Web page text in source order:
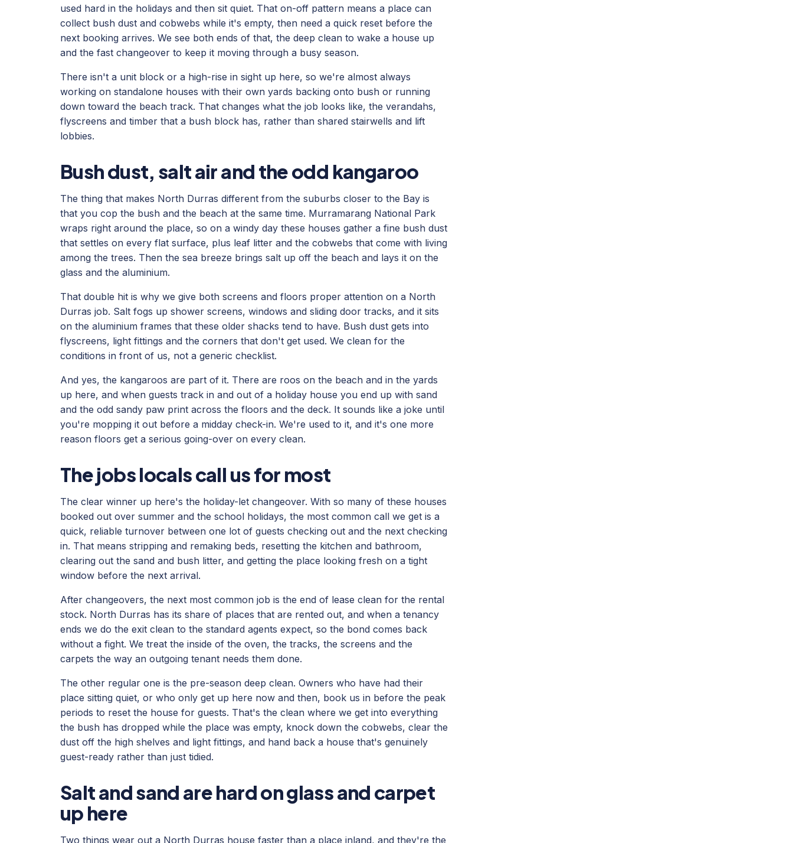
used hard in the holidays and then sit quiet. That on-off pattern means a place can
collect bush dust and cobwebs while it's empty, then need a quick reset before the
next booking arrives. We see both ends of that, the deep clean to wake a house up
and the fast changeover to keep it moving through a busy season.
There isn't a unit block or a high-rise in sight up here, so we're almost always
working on standalone houses with their own yards backing onto bush or running
down toward the beach track. That changes what the job looks like, the verandahs,
flyscreens and timber that a bush block has, rather than shared stairwells and lift
lobbies.
Bush dust, salt air and the odd kangaroo
The thing that makes North Durras different from the suburbs closer to the Bay is
that you cop the bush and the beach at the same time. Murramarang National Park
wraps right around the place, so on a windy day these houses gather a fine bush dust
that settles on every flat surface, plus leaf litter and the cobwebs that come with living
among the trees. Then the sea breeze brings salt up off the beach and lays it on the
glass and the aluminium.
That double hit is why we give both screens and floors proper attention on a North
Durras job. Salt fogs up shower screens, windows and sliding door tracks, and it sits
on the aluminium frames that these older shacks tend to have. Bush dust gets into
flyscreens, light fittings and the corners that don't get used. We clean for the
conditions in front of us, not a generic checklist.
And yes, the kangaroos are part of it. There are roos on the beach and in the yards
up here, and when guests track in and out of a holiday house you end up with sand
and the odd sandy paw print across the floors and the deck. It sounds like a joke until
you're mopping it out before a midday check-in. We're used to it, and it's one more
reason floors get a serious going-over on every clean.
The jobs locals call us for most
The clear winner up here's the holiday-let changeover. With so many of these houses
booked out over summer and the school holidays, the most common call we get is a
quick, reliable turnover between one lot of guests checking out and the next checking
in. That means stripping and remaking beds, resetting the kitchen and bathroom,
clearing out the sand and bush litter, and getting the place looking fresh on a tight
window before the next arrival.
After changeovers, the next most common job is the end of lease clean for the rental
stock. North Durras has its share of places that are rented out, and when a tenancy
ends we do the exit clean to the standard agents expect, so the bond comes back
without a fight. We treat the inside of the oven, the tracks, the screens and the
carpets the way an outgoing tenant needs them done.
The other regular one is the pre-season deep clean. Owners who have had their
place sitting quiet, or who only get up here now and then, book us in before the peak
periods to reset the house for guests. That's the clean where we get into everything
the bush has dropped while the place was empty, knock down the cobwebs, clear the
dust off the high shelves and light fittings, and hand back a house that's genuinely
guest-ready rather than just tidied.
Salt and sand are hard on glass and carpet
up here
Two things wear out a North Durras house faster than a place inland, and they're the